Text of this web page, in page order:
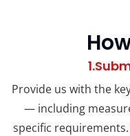
Provide us with the
— including
specific